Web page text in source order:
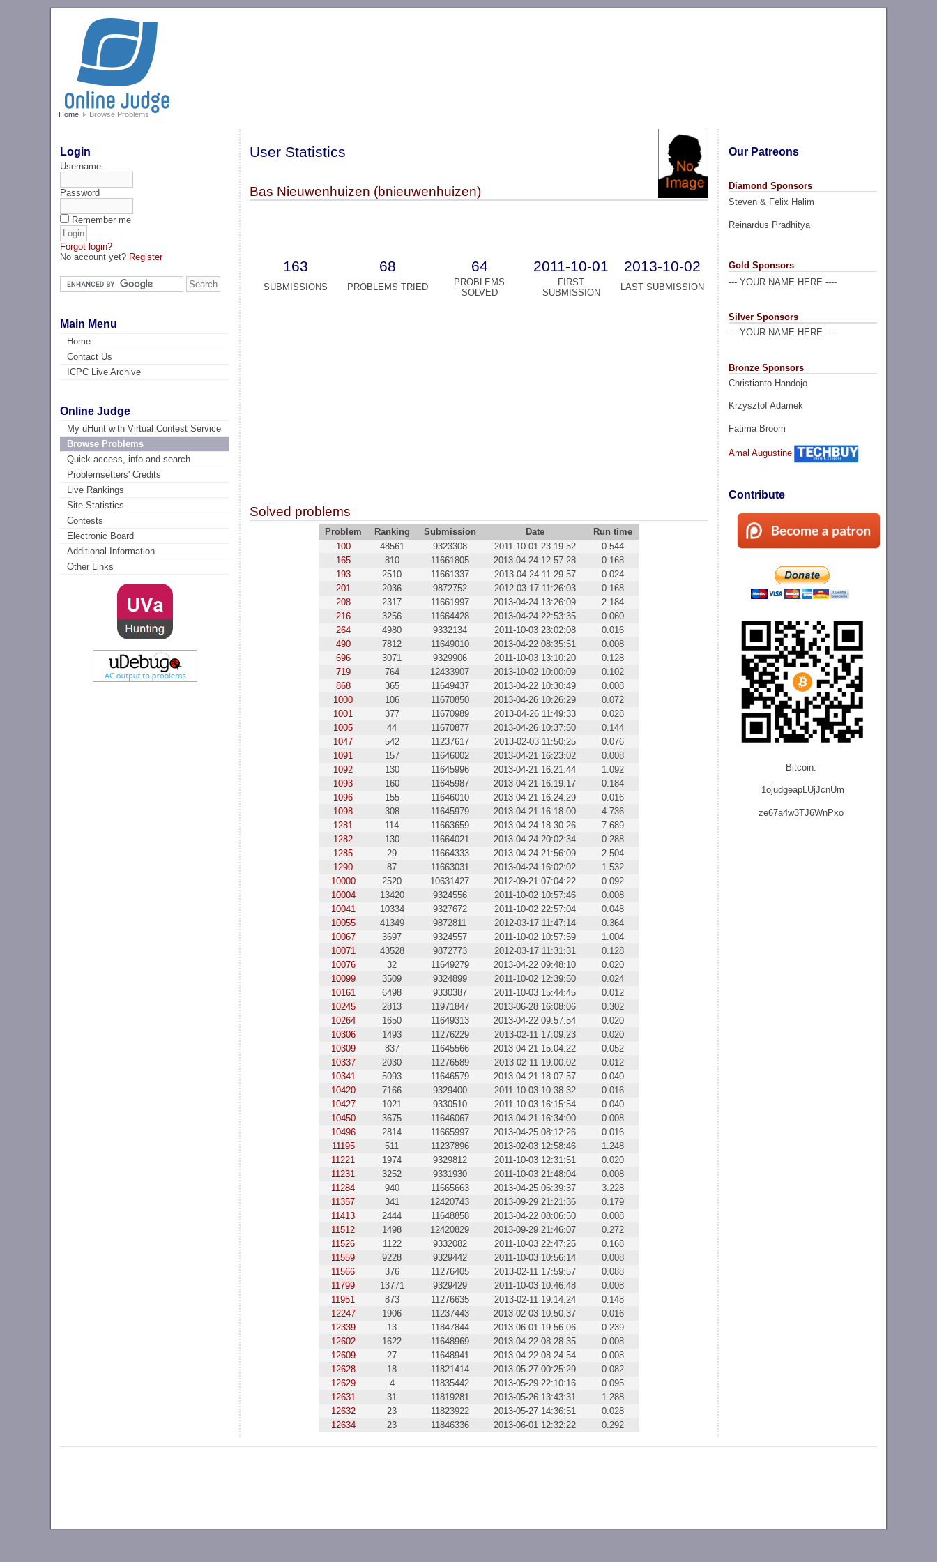
Home Browse Problems
Login
Username
Password
Remember me
Forgot login?
No account yet? Register
Main Menu
Home
Contact Us
ICPC Live Archive
Online Judge
My uHunt with Virtual Contest Service
Browse Problems
Quick access, info and search
Problemsetters' Credits
Live Rankings
Site Statistics
Contests
Electronic Board
Additional Information
Other Links
Our Patreons
Diamond Sponsors
Steven & Felix Halim
Reinardus Pradhitya
Gold Sponsors
--- YOUR NAME HERE ----
Silver Sponsors
--- YOUR NAME HERE ----
Bronze Sponsors
Christianto Handojo
Krzysztof Adamek
Fatima Broom
Amal Augustine
Contribute
Bitcoin:
1ojudgeapLUjJcnUm
ze67a4w3TJ6WnPxo
User Statistics
Bas Nieuwenhuizen (bnieuwenhuizen)
163 68 64 2011-10-01 2013-10-02
SUBMISSIONS PROBLEMS TRIED
PROBLEMS
SOLVED
FIRST
SUBMISSION
LAST SUBMISSION
Solved problems
Problem Ranking Submission Date
Run time
100
48561 9323308 2011-10-01 23:19:52
0.544
165
810 11661805 2013-04-24 12:57:28
0.168
193
2510 11661337 2013-04-24 11:29:57
0.024
201
2036 9872752 2012-03-17 11:26:03
0.168
208
2317 11661997 2013-04-24 13:26:09
2.184
216
3256 11664428 2013-04-24 22:53:35
0.060
264
4980 9332134 2011-10-03 23:02:08
0.016
490
7812 11649010 2013-04-22 08:35:51
0.008
696
3071 9329906 2011-10-03 13:10:20
0.128
719
764 12433907 2013-10-02 10:00:09
0.102
868
365 11649437 2013-04-22 10:30:49
0.008
1000
106 11670850 2013-04-26 10:26:29
0.072
1001
377 11670989 2013-04-26 11:49:33
0.028
1005
44 11670877 2013-04-26 10:37:50
0.144
1047
542 11237617 2013-02-03 11:50:25
0.076
1091
157 11646002 2013-04-21 16:23:02
0.008
1092
130 11645996 2013-04-21 16:21:44
1.092
1093
160 11645987 2013-04-21 16:19:17
0.184
1096
155 11646010 2013-04-21 16:24:29
0.016
1098
308 11645979 2013-04-21 16:18:00
4.736
1281
114 11663659 2013-04-24 18:30:26
7.689
1282
130 11664021 2013-04-24 20:02:34
0.288
1285
29 11664333 2013-04-24 21:56:09
2.504
1290
87 11663031 2013-04-24 16:02:02
1.532
10000
2520 10631427 2012-09-21 07:04:22
0.092
10004
13420 9324556 2011-10-02 10:57:46
0.008
10041
10334 9327672 2011-10-02 22:57:04
0.048
10055
41349 9872811 2012-03-17 11:47:14
0.364
10067
3697 9324557 2011-10-02 10:57:59
1.004
10071
43528 9872773 2012-03-17 11:31:31
0.128
10076
32 11649279 2013-04-22 09:48:10
0.020
10099
3509 9324899 2011-10-02 12:39:50
0.024
10161
6498 9330387 2011-10-03 15:44:45
0.012
10245
2813 11971847 2013-06-28 16:08:06
0.302
10264
1650 11649313 2013-04-22 09:57:54
0.020
10306
1493 11276229 2013-02-11 17:09:23
0.020
10309
837 11645566 2013-04-21 15:04:22
0.052
10337
2030 11276589 2013-02-11 19:00:02
0.012
10341
5093 11646579 2013-04-21 18:07:57
0.040
10420
7166 9329400 2011-10-03 10:38:32
0.016
10427
1021 9330510 2011-10-03 16:15:54
0.040
10450
3675 11646067 2013-04-21 16:34:00
0.008
10496
2814 11665997 2013-04-25 08:12:26
0.016
11195
511 11237896 2013-02-03 12:58:46
1.248
11221
1974 9329812 2011-10-03 12:31:51
0.020
11231
3252 9331930 2011-10-03 21:48:04
0.008
11284
940 11665663 2013-04-25 06:39:37
3.228
11357
341 12420743 2013-09-29 21:21:36
0.179
11413
2444 11648858 2013-04-22 08:06:50
0.008
11512
1498 12420829 2013-09-29 21:46:07
0.272
11526
1122 9332082 2011-10-03 22:47:25
0.168
11559
9228 9329442 2011-10-03 10:56:14
0.008
11566
376 11276405 2013-02-11 17:59:57
0.088
11799
13771 9329429 2011-10-03 10:46:48
0.008
11951
873 11276635 2013-02-11 19:14:24
0.148
12247
1906 11237443 2013-02-03 10:50:37
0.016
12339
13 11847844 2013-06-01 19:56:06
0.239
12602
1622 11648969 2013-04-22 08:28:35
0.008
12609
27 11648941 2013-04-22 08:24:54
0.008
12628
18 11821414 2013-05-27 00:25:29
0.082
12629
4 11835442 2013-05-29 22:10:16
0.095
12631
31 11819281 2013-05-26 13:43:31
1.288
12632
23 11823922 2013-05-27 14:36:51
0.028
12634
23 11846336 2013-06-01 12:32:22 0.292